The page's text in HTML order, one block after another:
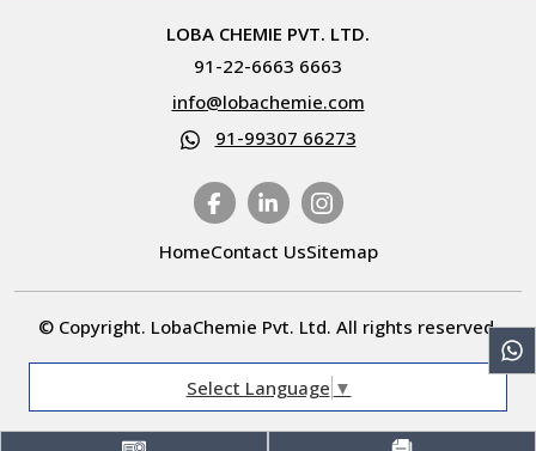
LOBA CHEMIE PVT. LTD.
91-22-6663 6663
info@lobachemie.com
91-99307 66273
HomeContact UsSitemap
© Copyright. LobaChemie Pvt. Ltd. All rights reserved.
Select Language ▼